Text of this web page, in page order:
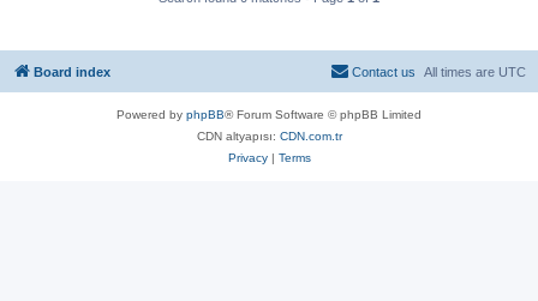
Board index All times are UTC
Contact us
Powered by phpBB® Forum Software © phpBB Limited
CDN altyapısı: CDN.com.tr
Privacy| Terms